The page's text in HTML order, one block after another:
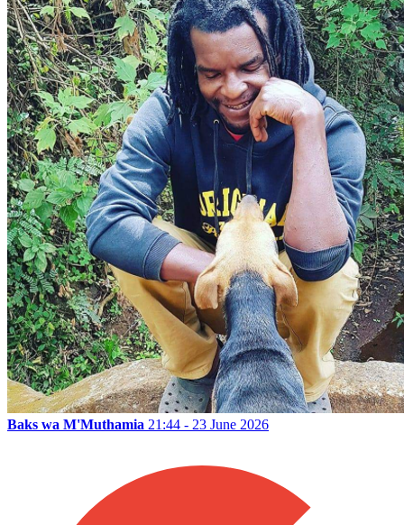
Baks wa M'Muthamia 21:44 - 23 June 2026